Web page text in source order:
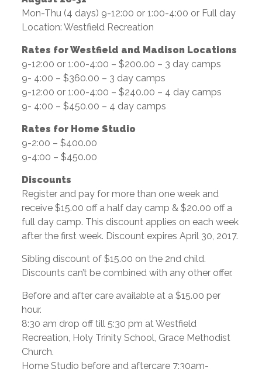
Mon-Thu (4 days) 9-12:00 or 1:00-4:00 or Full day
Location: Westfield Recreation
Rates for Westfield and Madison Locations
9-12:00 or 1:00-4:00 – $200.00 – 3 day camps
9- 4:00 – $360.00 – 3 day camps
9-12:00 or 1:00-4:00 – $240.00 – 4 day camps
9- 4:00 – $450.00 – 4 day camps
Rates for Home Studio
9-2:00 – $400.00
9-4:00 – $450.00
Discounts
Register and pay for more than one week and
receive $15.00 off a half day camp & $20.00 off a
full day camp. This discount applies on each week
after the first week. Discount expires April 30, 2017.
Sibling discount of $15.00 on the 2nd child.
Discounts can’t be combined with any other offer.
Before and after care available at a $15.00 per
hour.
8:30 am drop off till 5:30 pm at Westfield
Recreation, Holy Trinity School, Grace Methodist
Church.
Home Studio before and aftercare 7:30am-